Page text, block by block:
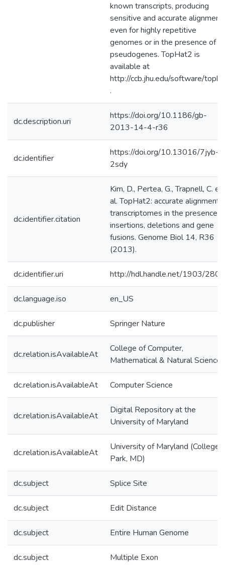
known transcripts, producing
sensitive and accurate
even for highly repetitive
genomes or in the presence of
pseudogenes. TopHat2 is
available at
http://ccb.jhu.edu/software/
.
dc.description.uri
https://doi.org/10.1186/gb-
2013-14-4-r36
dc.identifier
https://doi.org/10.13016/7jyb-
2sdy
dc.identifier.citation
Kim, D., Pertea, G., Trapnell, C. et
al. TopHat2: accurate alignment
transcriptomes in the presence
insertions, deletions and gene
fusions. Genome Biol 14, R36
(2013).
dc.identifier.uri http://hdl.handle.net/1903/
dc.language.iso en_US
dc.publisher Springer Nature
dc.relation.isAvailableAt
College of Computer,
Mathematical & Natural Sciences
dc.relation.isAvailableAt Computer Science
dc.relation.isAvailableAt
Digital Repository at the
University of Maryland
dc.relation.isAvailableAt
University of Maryland (College
Park, MD)
dc.subject Splice Site
dc.subject Edit Distance
dc.subject Entire Human Genome
dc.subject Multiple Exon